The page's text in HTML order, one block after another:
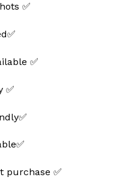
✅
✅
✅
purchase ✅